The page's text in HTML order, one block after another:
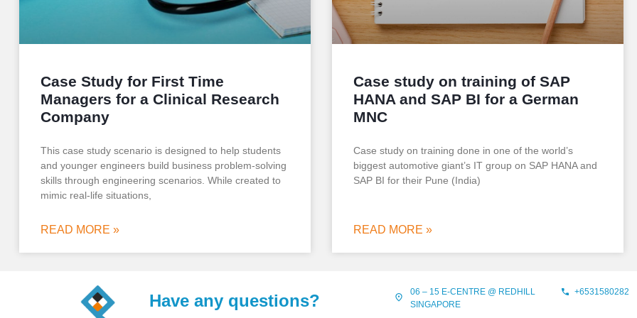
Case Study for First Time
Managers for a Clinical Research
Company
This case study scenario is designed to help students
and younger engineers build business problem-solving
skills through engineering scenarios. While created to
mimic real-life situations,
READ MORE »
Case study on training of SAP
HANA and SAP BI for a German
MNC
Case study on training done in one of the world’s
biggest automotive giant’s IT group on SAP HANA and
SAP BI for their Pune (India)
READ MORE »
Have any questions?
06 – 15 E-CENTRE @ REDHILL
SINGAPORE
+6531580282